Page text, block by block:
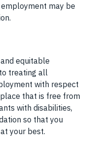
may be
equitable
treating all
with respect
that is free from
with disabilities,
so that you
your best.